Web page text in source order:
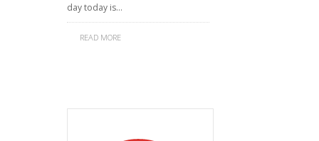
day today is…
READ MORE